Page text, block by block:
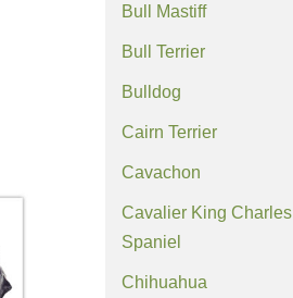
Bull Mastiff
Bull Terrier
Bulldog
Cairn Terrier
Cavachon
Cavalier King Charles
Spaniel
Chihuahua